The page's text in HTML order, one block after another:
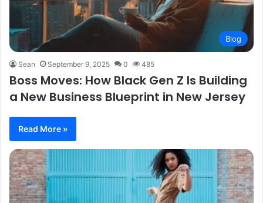
Blog
Sean September 9, 2025 0 485
Boss Moves: How Black Gen Z Is Building
a New Business Blueprint in New Jersey
Read More »